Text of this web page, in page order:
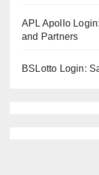
APL Apollo
and Partners
BSLotto Login: